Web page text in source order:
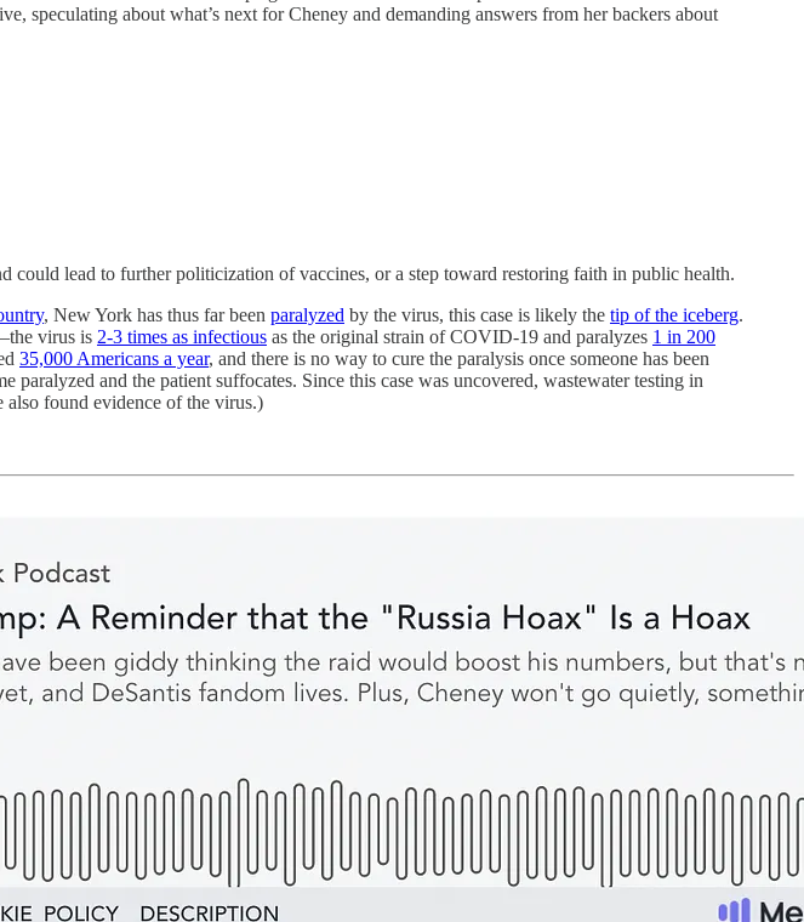
speculating about what’s next for Cheney and demanding answers from her backers about
lead to further politicization of vaccines, or a step toward restoring faith in public health.
, New York has thus far been paralyzed by the virus, this case is likely the tip of the iceberg.
virus is 2-3 times as infectious as the original strain of COVID-19 and paralyzes 1 in 200
35,000 Americans a year, and there is no way to cure the paralysis once someone has been
paralyzed and the patient suffocates. Since this case was uncovered, wastewater testing in
also found evidence of the virus.)